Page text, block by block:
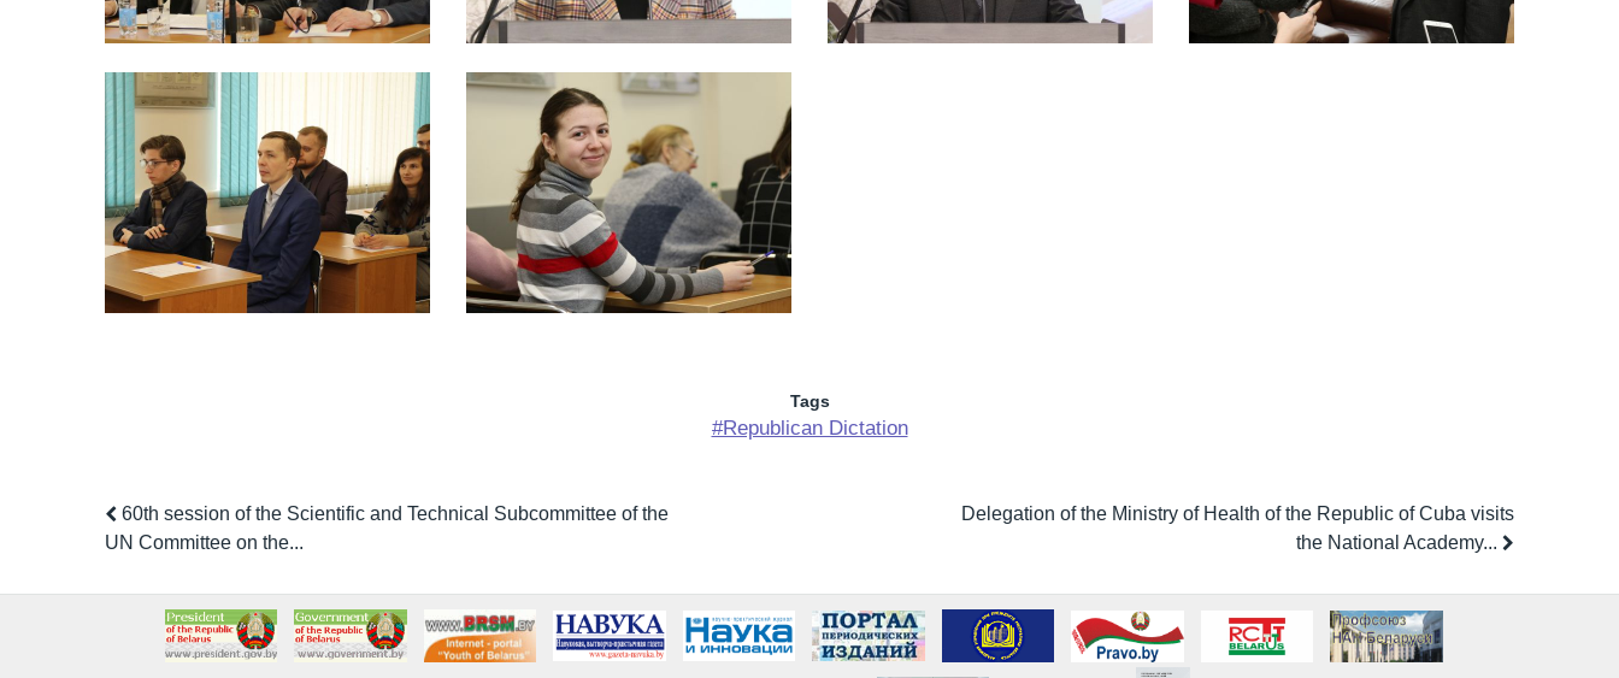
Tags
#Republican Dictation
60th session of the Scientific and Technical Subcommittee of the
UN Committee on the...
Delegation of the Ministry of Health of the Republic of Cuba visits
the National Academy...